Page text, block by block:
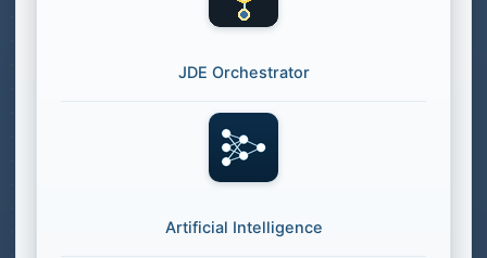
JDE Orchestrator
Artificial Intelligence